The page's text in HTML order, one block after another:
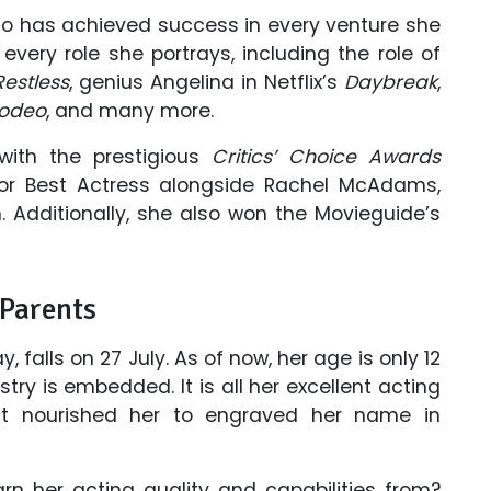
has achieved success in every venture she
role she portrays, including the role of
, genius Angelina in Netflix’s Daybreak,
, and many more.
the prestigious Critics’ Choice Awards
Actress alongside Rachel McAdams,
she also won the Movieguide’s
falls on 27 July. As of now, her age is only 12
is embedded. It is all her excellent acting
nourished her to engraved her name in